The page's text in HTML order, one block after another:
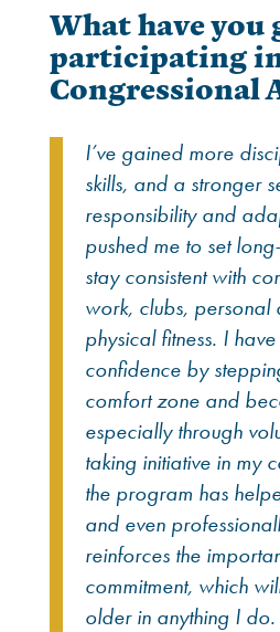
What have you
participating
Congressional
I’ve gained more
skills, and a stronger
responsibility and
pushed me to set
stay consistent with
work, clubs, personal
physical fitness. I
confidence by
comfort zone and
especially through
taking initiative in my
the program has
and even
reinforces the
commitment, which
older in anything I do.